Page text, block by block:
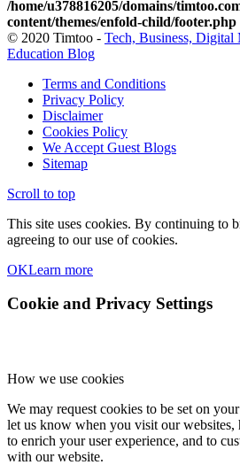
/home/u378816205/domains/
content/themes/enfold-child/footer.php
© 2020 Timtoo - Tech, Business,
Education Blog
Terms and Conditions
Privacy Policy
Disclaimer
Cookies Policy
We Accept Guest Blogs
Sitemap
Scroll to top
This site uses cookies. By continuing to
agreeing to our use of cookies.
OKLearn more
Cookie and Privacy Settings
How we use cookies
We may request cookies to be set on
let us know when you visit our
to enrich your user experience, and to
with our website.